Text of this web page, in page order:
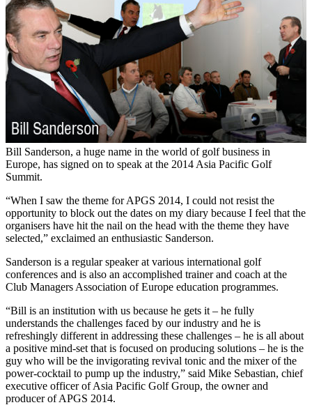
Bill Sanderson, a huge name in the world of golf business in
Europe, has signed on to speak at the 2014 Asia Pacific Golf
Summit.
“When I saw the theme for APGS 2014, I could not resist the
opportunity to block out the dates on my diary because I feel that the
organisers have hit the nail on the head with the theme they have
selected,” exclaimed an enthusiastic Sanderson.
Sanderson is a regular speaker at various international golf
conferences and is also an accomplished trainer and coach at the
Club Managers Association of Europe education programmes.
“Bill is an institution with us because he gets it – he fully
understands the challenges faced by our industry and he is
refreshingly different in addressing these challenges – he is all about
a positive mind-set that is focused on producing solutions – he is the
guy who will be the invigorating revival tonic and the mixer of the
power-cocktail to pump up the industry,” said Mike Sebastian, chief
executive officer of Asia Pacific Golf Group, the owner and
producer of APGS 2014.